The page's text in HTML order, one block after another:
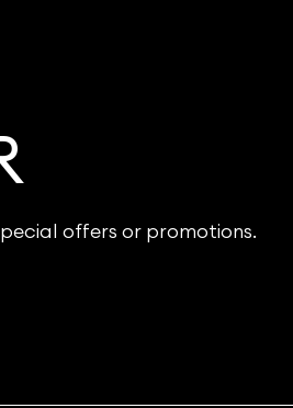
offers or promotions.